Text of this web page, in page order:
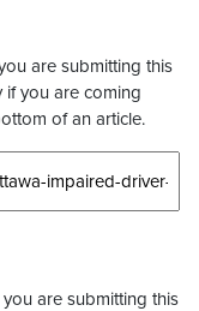
are submitting this
if you are coming
of an article.
are submitting this